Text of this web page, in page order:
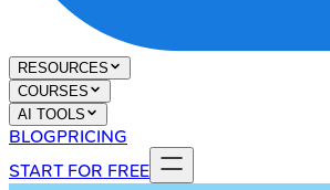
RESOURCES
COURSES
AI TOOLS
BLOGPRICING
START FOR FREE